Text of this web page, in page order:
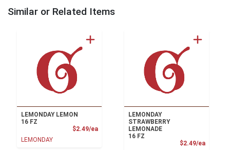
Similar or Related Items
LEMONDAY LEMON
16 FZ
$2.49/eaProduct Price
LEMONDAY
LEMONDAY
STRAWBERRY
LEMONADE
16 FZ
$2.49/ea